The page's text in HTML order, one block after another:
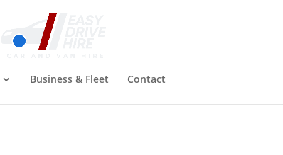
Business & Fleet Contact